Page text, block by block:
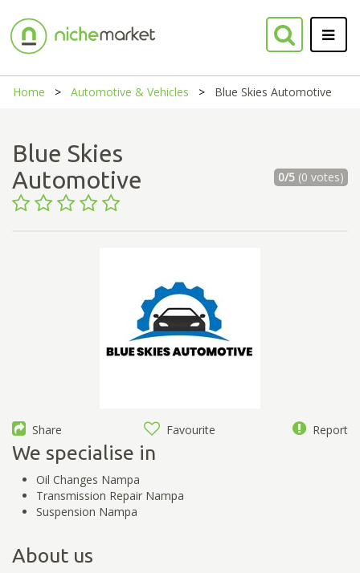
Home Automotive & Vehicles Blue Skies Automotive
Blue Skies
Automotive
0/5(0 votes)
Share Favourite Report
We specialise in
Oil Changes Nampa
Transmission Repair Nampa
Suspension Nampa
About us